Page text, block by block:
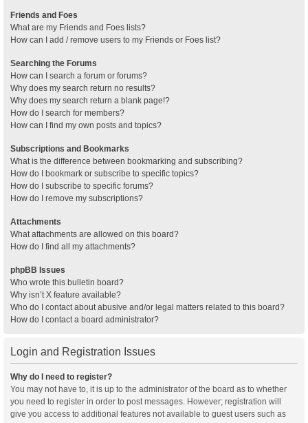
Friends and Foes
What are my Friends and Foes lists?
How can I add / remove users to my Friends or Foes list?
Searching the Forums
How can I search a forum or forums?
Why does my search return no results?
Why does my search return a blank page!?
How do I search for members?
How can I find my own posts and topics?
Subscriptions and Bookmarks
What is the difference between bookmarking and subscribing?
How do I bookmark or subscribe to specific topics?
How do I subscribe to specific forums?
How do I remove my subscriptions?
Attachments
What attachments are allowed on this board?
How do I find all my attachments?
phpBB Issues
Who wrote this bulletin board?
Why isn’t X feature available?
Who do I contact about abusive and/or legal matters related to this board?
How do I contact a board administrator?
Login and Registration Issues
Why do I need to register?
You may not have to, it is up to the administrator of the board as to whether
you need to register in order to post messages. However; registration will
give you access to additional features not available to guest users such as